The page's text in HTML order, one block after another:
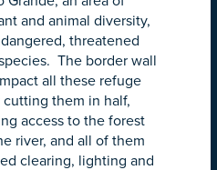
and animal diversity,
threatened
The border wall
all these refuge
cutting them in half,
access to the forest
river, and all of them
clearing, lighting and